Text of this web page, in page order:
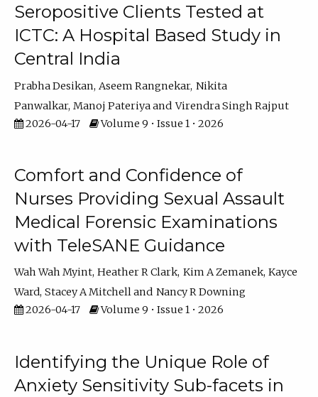
Seropositive Clients Tested at
ICTC: A Hospital Based Study in
Central India
Prabha Desikan Aseem Rangnekar Nikita
Panwalkar Manoj Pateriya
Virendra Singh Rajput
2026-04-17
Volume 9 • Issue 1 • 2026
Comfort and Confidence of
Nurses Providing Sexual Assault
Medical Forensic Examinations
with TeleSANE Guidance
Wah Wah Myint Heather R Clark Kim A Zemanek Kayce
Ward Stacey A Mitchell
Nancy R Downing
2026-04-17
Volume 9 • Issue 1 • 2026
Identifying the Unique Role of
Anxiety Sensitivity Sub-facets in